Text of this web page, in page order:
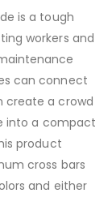
is a tough
workers and
can connect
create a crowd
into a compact
product
cross bars
and either